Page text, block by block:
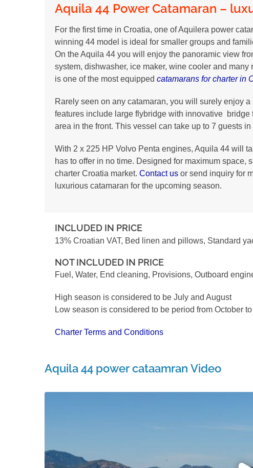
Aquila 44 Power Catamaran –
For the first time in Croatia, one of Aquilera power
winning 44 model is ideal for smaller groups and
On the Aquila 44 you will enjoy the panoramic view
system, dishwasher, ice maker, wine cooler and
is one of the most equipped catamarans for charter in
Rarely seen on any catamaran, you will surely enjoy
features include large flybridge with innovative
area in the front. This vessel can take up to 7 guests
With 2 x 225 HP Volvo Penta engines, Aquila 44 will
has to offer in no time. Designed for maximum
charter Croatia market. Contact us or send inquiry for
luxurious catamaran for the upcoming season.
INCLUDED IN PRICE
13% Croatian VAT, Bed linen and pillows, Standard
NOT INCLUDED IN PRICE
Fuel, Water, End cleaning, Provisions, Outboard
High season is considered to be July and August
Low season is considered to be period from October to
Charter Terms and Conditions
Aquila 44 power cataamran Video